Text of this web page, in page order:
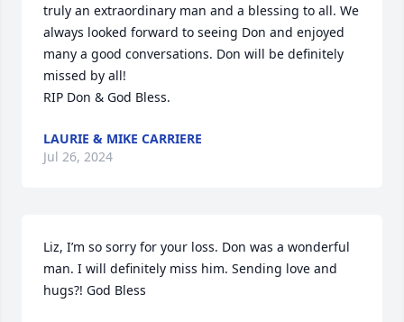
truly an extraordinary man and a blessing to all. We
always looked forward to seeing Don and enjoyed
many a good conversations. Don will be definitely
missed by all!
RIP Don & God Bless.
LAURIE & MIKE CARRIERE
Jul 26, 2024
Liz, I’m so sorry for your loss. Don was a wonderful
man. I will definitely miss him. Sending love and
hugs?! God Bless